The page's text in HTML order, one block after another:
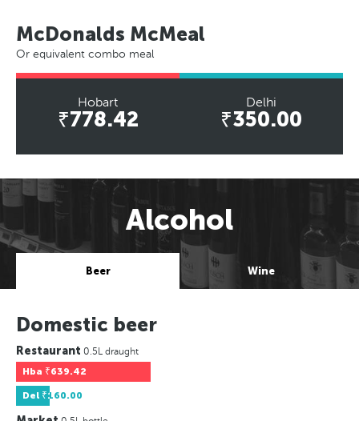
McDonalds McMeal
Or equivalent combo meal
Hobart
₹778.42
Delhi
₹350.00
Alcohol
Beer Wine
Domestic beer
Restaurant 0.5L draught
Hba ₹639.42
Del ₹160.00